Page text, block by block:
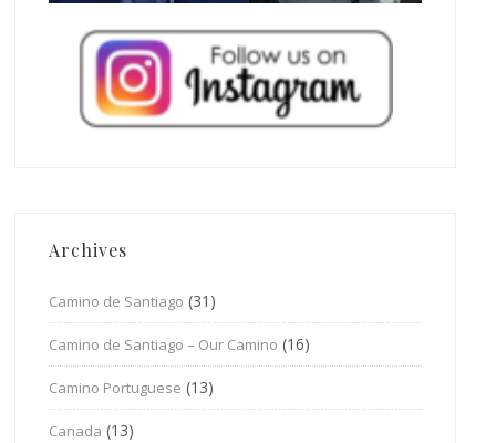
Archives
Camino de Santiago (31)
Camino de Santiago – Our Camino (16)
Camino Portuguese (13)
Canada (13)